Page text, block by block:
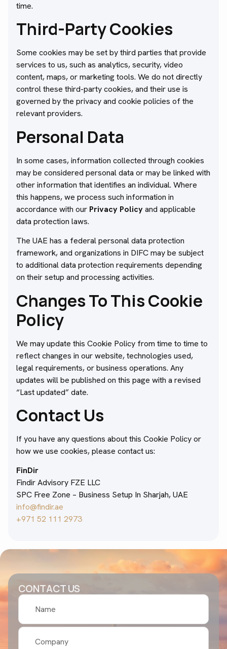
time.
Third-Party Cookies
Some cookies may be set by third parties that provide
services to us, such as analytics, security, video
content, maps, or marketing tools. We do not directly
control these third-party cookies, and their use is
governed by the privacy and cookie policies of the
relevant providers.
Personal Data
In some cases, information collected through cookies
may be considered personal data or may be linked with
other information that identifies an individual. Where
this happens, we process such information in
accordance with our Privacy Policyand applicable
data protection laws.
The UAE has a federal personal data protection
framework, and organizations in DIFC may be subject
to additional data protection requirements depending
on their setup and processing activities.
Changes To This Cookie
Policy
We may update this Cookie Policy from time to time to
reflect changes in our website, technologies used,
legal requirements, or business operations. Any
updates will be published on this page with a revised
“Last updated” date.
Contact Us
If you have any questions about this Cookie Policy or
how we use cookies, please contact us:
FinDir
Findir Advisory FZE LLC
SPC Free Zone – Business Setup In Sharjah, UAE
info@findir.ae
+971 52 111 2973
CONTACT US